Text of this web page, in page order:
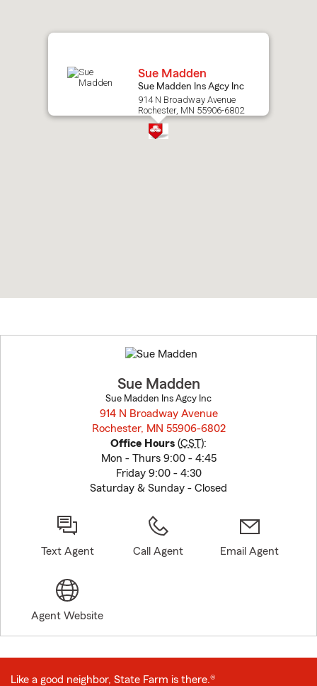
Sue Madden
Sue Madden Ins Agcy Inc
914 N Broadway Avenue
Rochester, MN 55906-6802
to
before
Sue Madden
Sue Madden Ins Agcy Inc
914 N Broadway Avenue
Rochester, MN 55906-6802
Office Hours (CST):
Mon - Thurs 9:00 - 4:45
Friday 9:00 - 4:30
Saturday & Sunday - Closed
Text Agent Call Agent Email Agent
Agent Website
Like a good neighbor, State Farm is there.®